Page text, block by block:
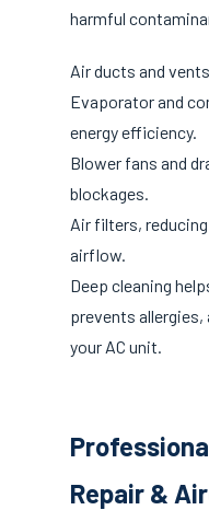
harmful
Air ducts and
Evaporator and
energy efficiency.
Blower fans and
blockages.
Air filters,
airflow.
Deep cleaning
prevents
your AC unit.
Repair &